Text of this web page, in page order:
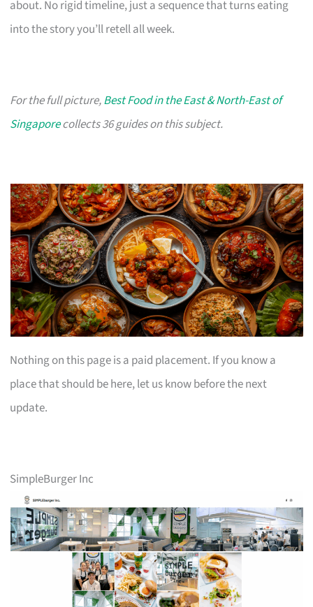
about. No rigid timeline, just a sequence that turns eating
into the story you’ll retell all week.
For the full picture,Best Food in the East & North-East of
Singaporecollects 36 guides on this subject.
Nothing on this page is a paid placement. If you know a
place that should be here, let us know before the next
update.
SimpleBurger Inc